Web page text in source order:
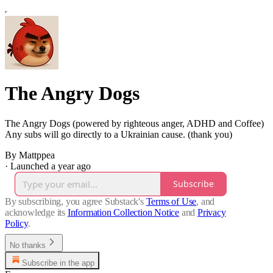
The Angry Dogs
The Angry Dogs (powered by righteous anger, ADHD and Coffee)
Any subs will go directly to a Ukrainian cause. (thank you)
By Mattppea
· Launched a year ago
Subscribe
By subscribing, you agree Substack's Terms of Use, and
acknowledge its Information Collection Notice and Privacy
Policy.
No thanks
Subscribe in the app